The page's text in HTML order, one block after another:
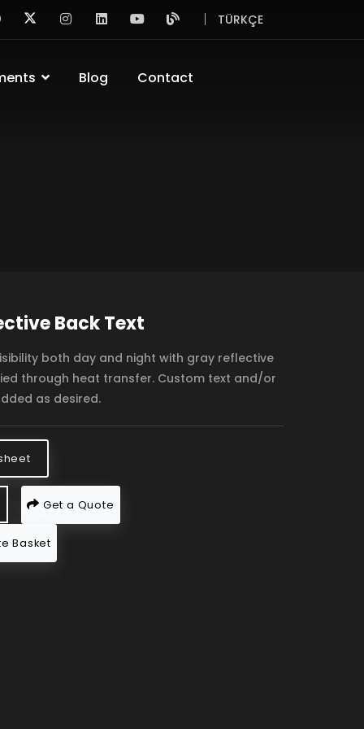
TÜRKÇE
Blog Contact
Back Text
both day and night with gray reflective
through heat transfer. Custom text and/or
as desired.
Get a Quote
Basket